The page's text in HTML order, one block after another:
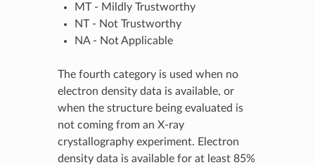
MT - Mildly Trustworthy
NT - Not Trustworthy
NA - Not Applicable
The fourth category is used when no
electron density data is available, or
when the structure being evaluated is
not coming from an X-ray
crystallography experiment. Electron
density data is available for at least 85%